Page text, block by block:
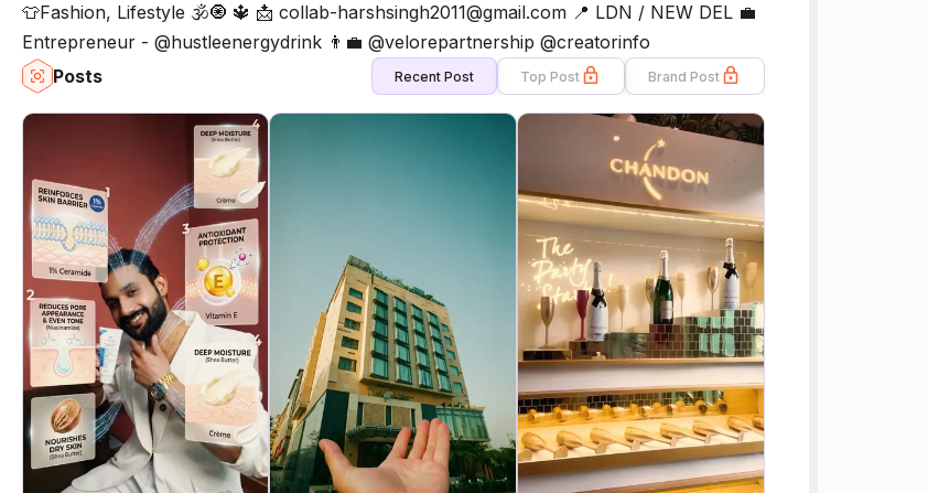
👕Fashion, Lifestyle 🕉️🧿 🔱 📩 collab-harshsingh2011@gmail.com 📍 LDN / NEW DEL 💼
Entrepreneur - @hustleenergydrink 👨‍💼 @velorepartnership @creatorinfo
Posts
Recent Post Top Post Brand Post